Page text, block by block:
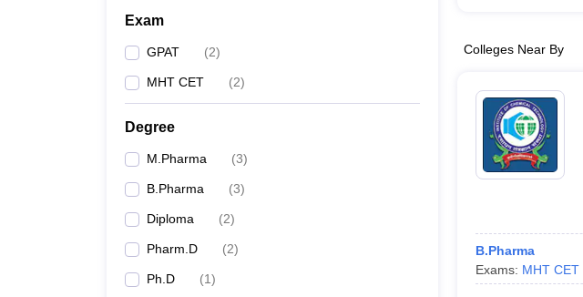
Exam
GPAT (2)
MHT CET (2)
Degree
M.Pharma (3)
B.Pharma (3)
Diploma (2)
Pharm.D (2)
Ph.D (1)
Colleges Near By
B.Pharma
Exams: MHT CET